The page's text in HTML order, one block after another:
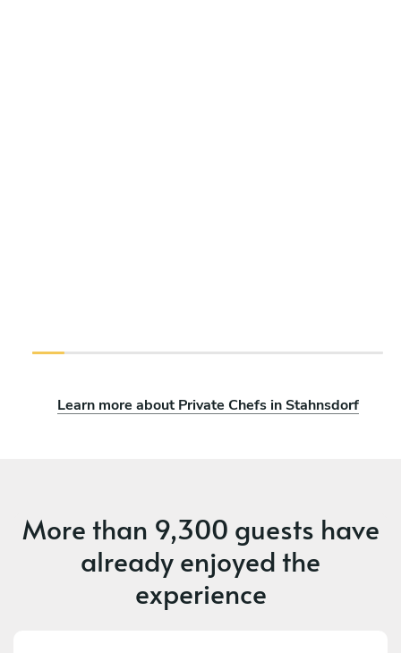
Learn more about Private Chefs in Stahnsdorf
More than 9,300 guests have
already enjoyed the
experience